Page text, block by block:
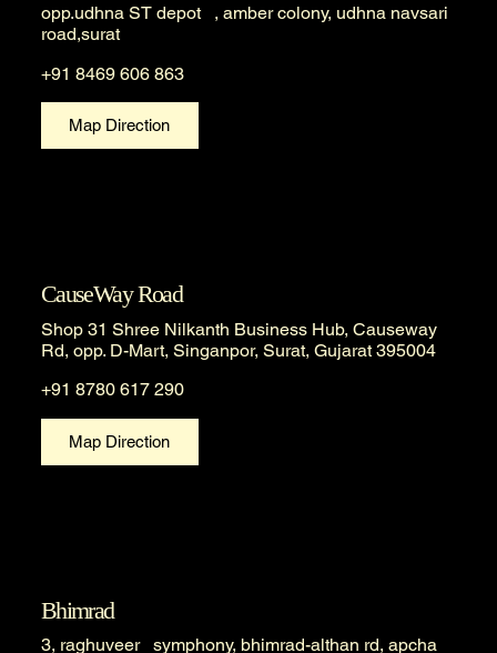
opp.udhna ST depot , amber colony, udhna navsari
road,surat
+91 8469 606 863
Map Direction
CauseWay Road
Shop 31 Shree Nilkanth Business Hub, Causeway
Rd, opp. D-Mart, Singanpor, Surat, Gujarat 395004
+91 8780 617 290
Map Direction
Bhimrad
3, raghuveer symphony, bhimrad-althan rd, apcha